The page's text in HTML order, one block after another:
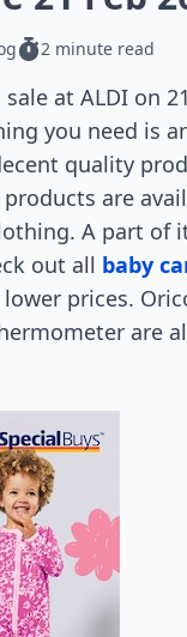
2 minute read
at ALDI on
you need is
quality
are
A part
out all baby
prices.
are